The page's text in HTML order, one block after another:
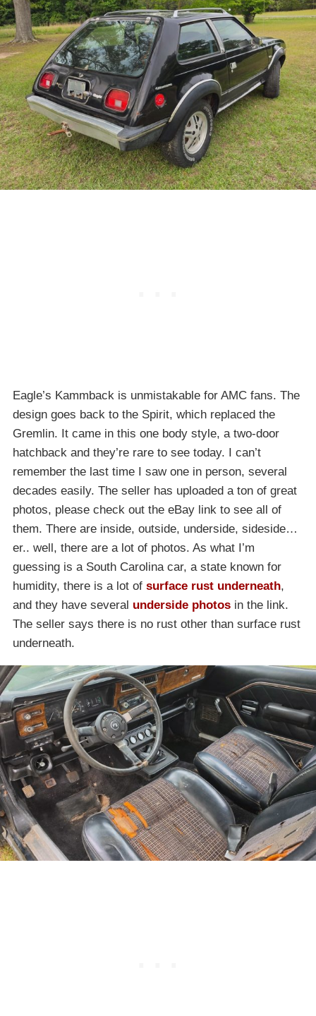
Eagle’s Kammback is unmistakable for AMC fans. The
design goes back to the Spirit, which replaced the
Gremlin. It came in this one body style, a two-door
hatchback and they’re rare to see today. I can’t
remember the last time I saw one in person, several
decades easily. The seller has uploaded a ton of great
photos, please check out the eBay link to see all of
them. There are inside, outside, underside, sideside…
er.. well, there are a lot of photos. As what I’m
guessing is a South Carolina car, a state known for
humidity, there is a lot of surface rust underneath,
and they have several underside photos in the link.
The seller says there is no rust other than surface rust
underneath.